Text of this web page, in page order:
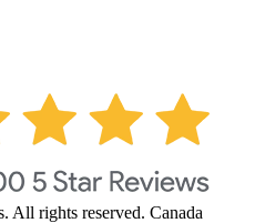
All rights reserved. Canada